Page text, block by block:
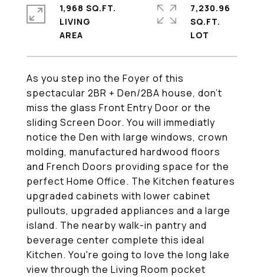
As you step ino the Foyer of this
spectacular 2BR + Den/2BA house, don't
miss the glass Front Entry Door or the
sliding Screen Door. You will immediatly
notice the Den with large windows, crown
molding, manufactured hardwood floors
and French Doors providing space for the
perfect Home Office. The Kitchen features
upgraded cabinets with lower cabinet
pullouts, upgraded appliances and a large
island. The nearby walk-in pantry and
beverage center complete this ideal
Kitchen. You're going to love the long lake
view through the Living Room pocket
1,968 SQ.FT.
LIVING
7,230.96
SQ.FT.